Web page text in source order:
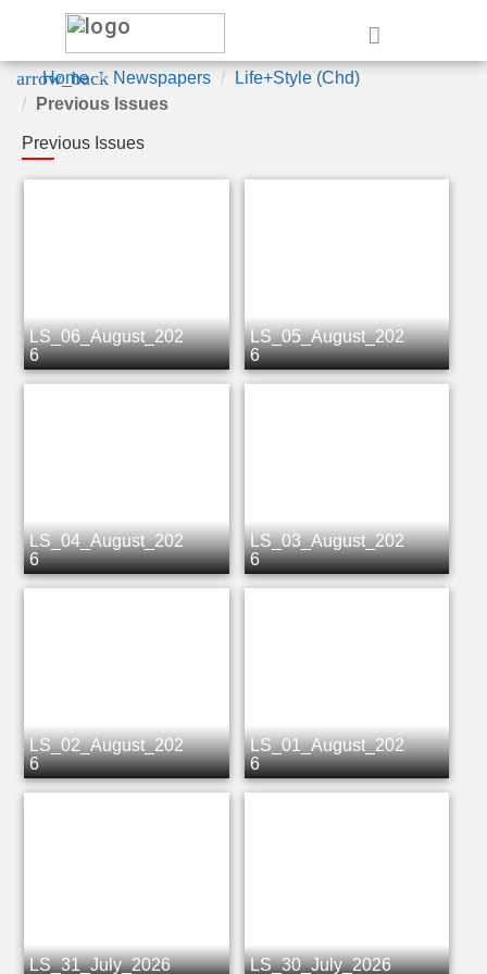
arrow_back
Home Newspapers
Life+Style (Chd)
Previous Issues
Previous Issues
LS_06_August_202
6
LS_05_August_202
6
LS_04_August_202
6
LS_03_August_202
6
LS_02_August_202
6
LS_01_August_202
6
LS_31_July_2026 LS_30_July_2026